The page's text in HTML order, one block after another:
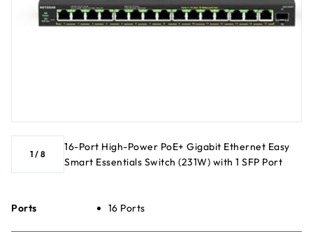
1 / 8
16-Port High-Power PoE+ Gigabit Ethernet Easy
Smart Essentials Switch (231W) with 1 SFP Port
Ports 16 Ports